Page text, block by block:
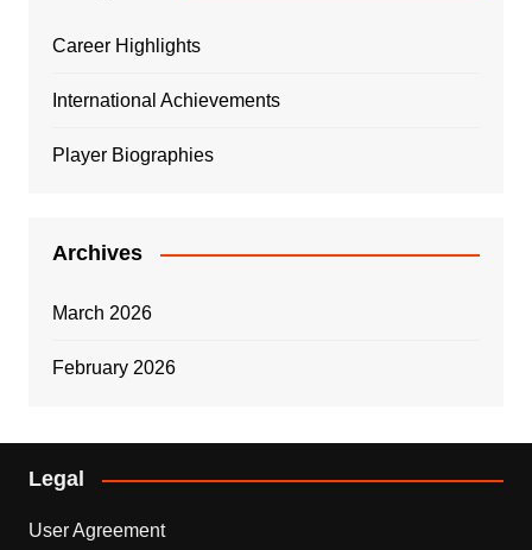
Career Highlights
International Achievements
Player Biographies
Archives
March 2026
February 2026
Legal
User Agreement